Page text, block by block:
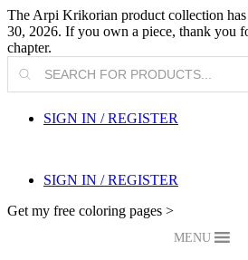
The Arpi Krikorian product collection
30, 2026. If you own a piece, thank you
chapter.
Products
search
SIGN IN / REGISTER
SIGN IN / REGISTER
Get my free coloring pages >
MENU